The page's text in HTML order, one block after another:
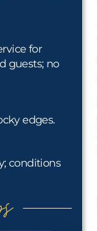
for
guests; no
edges.
conditions